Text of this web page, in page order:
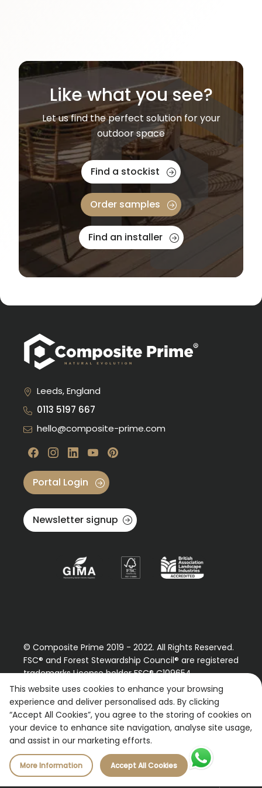
Like what you see?
Let us find the perfect solution for your
outdoor space
Find a stockist
Order samples
Find an installer
Leeds, England
0113 5197 667
hello@composite-prime.com
Visit our Facebook
Visit our instagram
Visit our linkedin
Visit our youtube
Visit our pinterest
Portal Login
Newsletter signup
© Composite Prime 2019 - 2022. All Rights Reserved.
FSC® and Forest Stewardship Council® are registered
trademarks License holder FSC® C109654
Please contact us regarding our FSC® certified
products.
Registered Number: 9870490
VAT Number: 227887267
This website uses cookies to enhance your browsing
experience and deliver personalised ads. By clicking
“Accept All Cookies”, you agree to the storing of cookies on
your device to enhance site navigation, analyse site usage,
and assist in our marketing efforts.
More Information Accept All Cookies